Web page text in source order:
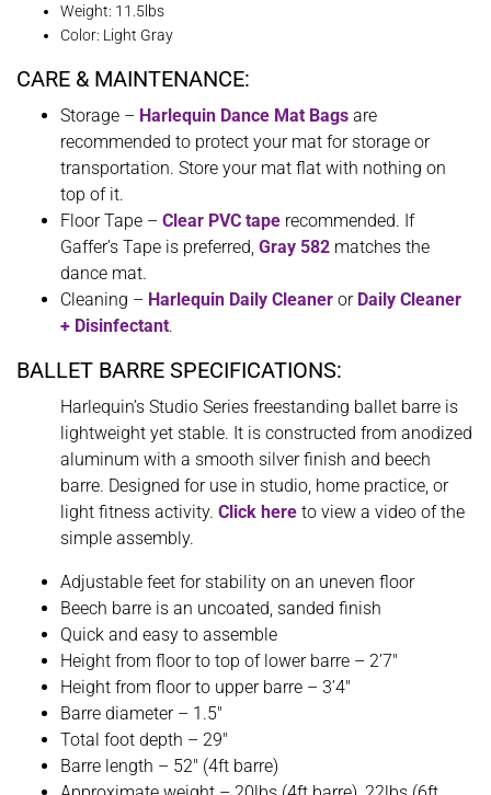
Weight: 11.5lbs
Color: Light Gray
CARE & MAINTENANCE:
Storage – Harlequin Dance Mat Bags are
recommended to protect your mat for storage or
transportation. Store your mat flat with nothing on
top of it.
Floor Tape – Clear PVC tape recommended. If
Gaffer’s Tape is preferred, Gray 582 matches the
dance mat.
Cleaning – Harlequin Daily Cleaner or Daily Cleaner
+ Disinfectant.
BALLET BARRE SPECIFICATIONS:
Harlequin’s Studio Series freestanding ballet barre is
lightweight yet stable. It is constructed from anodized
aluminum with a smooth silver finish and beech
barre. Designed for use in studio, home practice, or
light fitness activity. Click here to view a video of the
simple assembly.
Adjustable feet for stability on an uneven floor
Beech barre is an uncoated, sanded finish
Quick and easy to assemble
Height from floor to top of lower barre – 2’7″
Height from floor to upper barre – 3’4″
Barre diameter – 1.5″
Total foot depth – 29″
Barre length – 52″ (4ft barre)